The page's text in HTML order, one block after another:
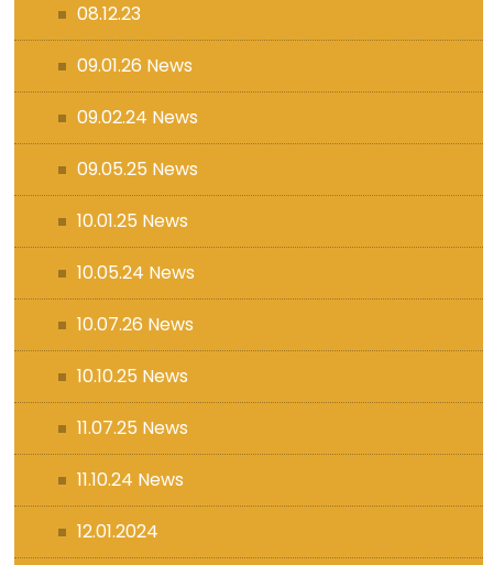
08.12.23
09.01.26 News
09.02.24 News
09.05.25 News
10.01.25 News
10.05.24 News
10.07.26 News
10.10.25 News
11.07.25 News
11.10.24 News
12.01.2024